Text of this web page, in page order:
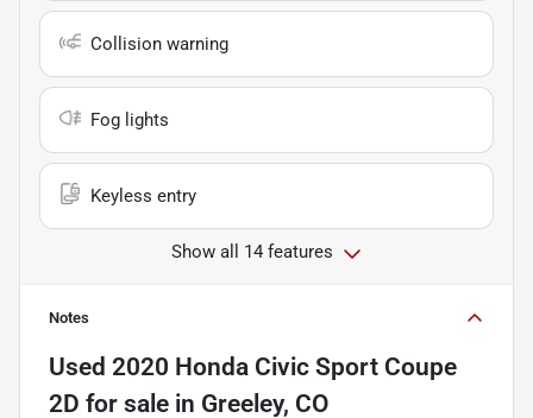
Collision warning
Fog lights
Keyless entry
Show all 14 features
Notes
Used 2020 Honda Civic Sport Coupe
2D for sale in Greeley, CO